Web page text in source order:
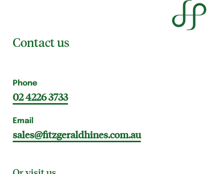
Contact us
Phone
02 4226 3733
Email
sales@fitzgeraldhines.com.au